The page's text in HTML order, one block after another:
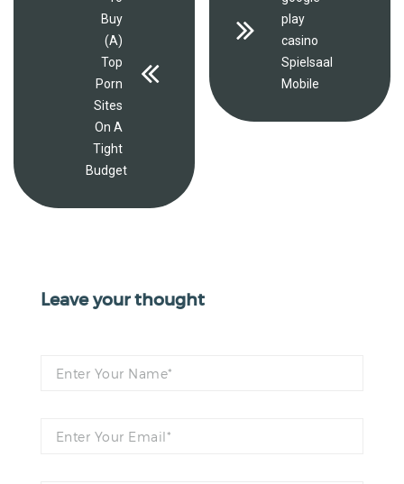
Buy
(A)
Top
Porn
Sites
On A
Tight
Budget
play
casino
Spielsaal
Mobile
Leave your thought